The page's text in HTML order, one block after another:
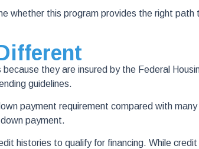
whether this program provides the right path
they are insured by the Federal
guidelines.
payment requirement compared with
payment.
histories to qualify for financing. While